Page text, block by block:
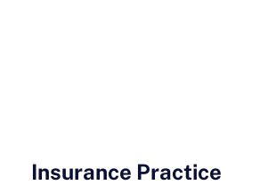
Insurance Practice